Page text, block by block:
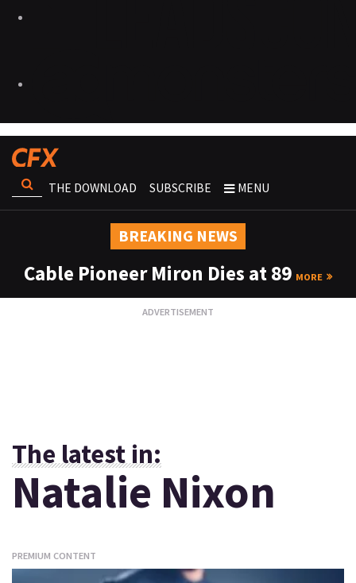
THE DOWNLOAD SUBSCRIBE MENU
BREAKING NEWS
Cable Pioneer Miron Dies at 89 MORE
The latest in:
Natalie Nixon
PREMIUM CONTENT